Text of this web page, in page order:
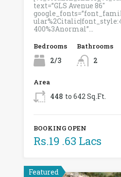
text=”GLS Avenue 86″
400%3Anormal”…
Bedrooms
2/3
Bathrooms
2
Area
448 to 642 Sq.Ft.
BOOKING OPEN
Rs.19 .63 Lacs
Featured